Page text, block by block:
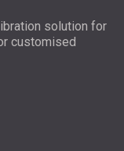
solution for
customised